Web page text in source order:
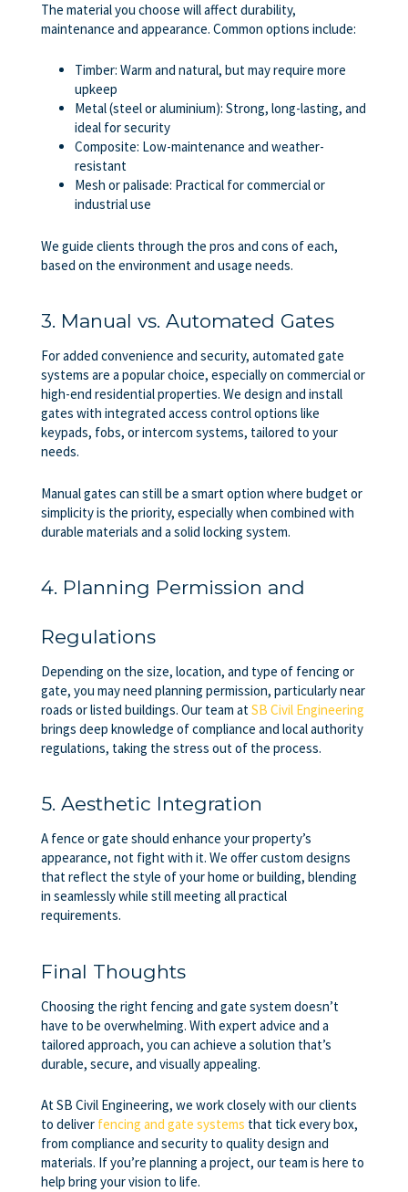
The material you choose will affect durability,
maintenance and appearance. Common options include:
Timber: Warm and natural, but may require more
upkeep
Metal (steel or aluminium): Strong, long-lasting, and
ideal for security
Composite: Low-maintenance and weather-
resistant
Mesh or palisade: Practical for commercial or
industrial use
We guide clients through the pros and cons of each,
based on the environment and usage needs.
3. Manual vs. Automated Gates
For added convenience and security, automated gate
systems are a popular choice, especially on commercial or
high-end residential properties. We design and install
gates with integrated access control options like
keypads, fobs, or intercom systems, tailored to your
needs.
Manual gates can still be a smart option where budget or
simplicity is the priority, especially when combined with
durable materials and a solid locking system.
4. Planning Permission and
Regulations
Depending on the size, location, and type of fencing or
gate, you may need planning permission, particularly near
roads or listed buildings. Our team atSB Civil Engineering
brings deep knowledge of compliance and local authority
regulations, taking the stress out of the process.
5. Aesthetic Integration
A fence or gate should enhance your property’s
appearance, not fight with it. We offer custom designs
that reflect the style of your home or building, blending
in seamlessly while still meeting all practical
requirements.
Final Thoughts
Choosing the right fencing and gate system doesn’t
have to be overwhelming. With expert advice and a
tailored approach, you can achieve a solution that’s
durable, secure, and visually appealing.
At SB Civil Engineering, we work closely with our clients
to deliver fencing and gate systems that tick every box,
from compliance and security to quality design and
materials. If you’re planning a project, our team is here to
help bring your vision to life.